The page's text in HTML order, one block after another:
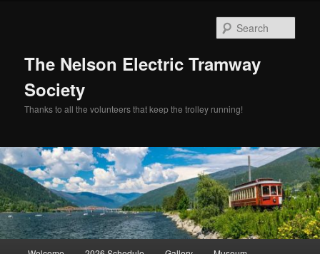
The Nelson Electric Tramway
Society
Thanks to all the volunteers that keep the trolley running!